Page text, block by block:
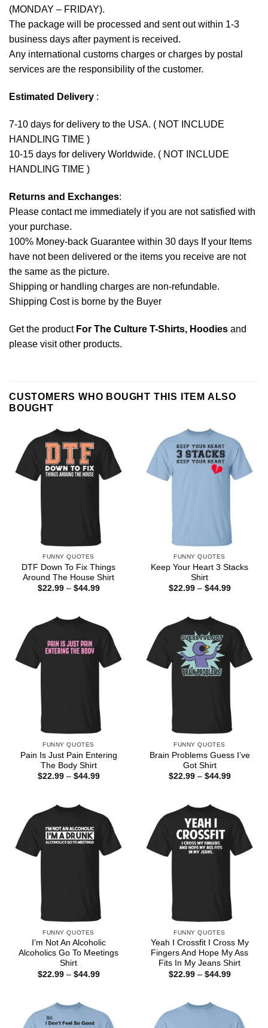
(MONDAY – FRIDAY).
The package will be processed and sent out within 1-3
business days after payment is received.
Any international customs charges or charges by postal
services are the responsibility of the customer.
Estimated Delivery :
7-10 days for delivery to the USA. ( NOT INCLUDE
HANDLING TIME )
10-15 days for delivery Worldwide. ( NOT INCLUDE
HANDLING TIME )
Returns and Exchanges:
Please contact me immediately if you are not satisfied with
your purchase.
100% Money-back Guarantee within 30 days If your Items
have not been delivered or the items you receive are not
the same as the picture.
Shipping or handling charges are non-refundable.
Shipping Cost is borne by the Buyer
Get the product For The Culture T-Shirts, Hoodies and
please visit other products.
CUSTOMERS WHO BOUGHT THIS ITEM ALSO
BOUGHT
FUNNY QUOTES
DTF Down To Fix Things
Around The House Shirt
$22.99 – $44.99Price
FUNNY QUOTES
Keep Your Heart 3 Stacks
Shirt
$22.99 – $44.99Price
FUNNY QUOTES
Pain Is Just Pain Entering
The Body Shirt
$22.99 – $44.99Price
FUNNY QUOTES
Brain Problems Guess I’ve
Got Shirt
$22.99 – $44.99Price
FUNNY QUOTES
I’m Not An Alcoholic
Alcoholics Go To Meetings
Shirt
$22.99 – $44.99Price
FUNNY QUOTES
Yeah I Crossfit I Cross My
Fingers And Hope My Ass
Fits In My Jeans Shirt
$22.99 – $44.99Price